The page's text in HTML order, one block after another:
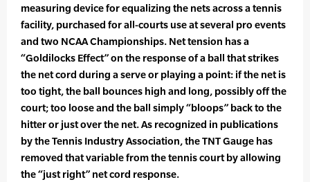
measuring device for equalizing the nets across a tennis
facility, purchased for all-courts use at several pro events
and two NCAA Championships. Net tension has a
“Goldilocks Effect” on the response of a ball that strikes
the net cord during a serve or playing a point: if the net is
too tight, the ball bounces high and long, possibly off the
court; too loose and the ball simply “bloops” back to the
hitter or just over the net. As recognized in publications
by the Tennis Industry Association, the TNT Gauge has
removed that variable from the tennis court by allowing
the “just right” net cord response.